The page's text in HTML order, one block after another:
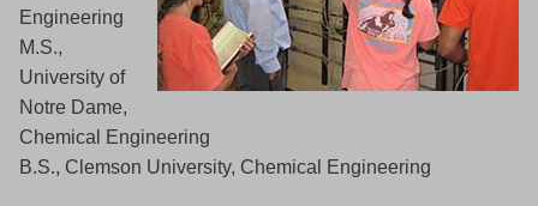
Engineering
M.S.,
University of
Notre Dame,
Chemical Engineering
B.S., Clemson University, Chemical Engineering